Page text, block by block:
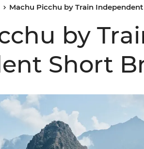
Machu Picchu by Train
by
Short